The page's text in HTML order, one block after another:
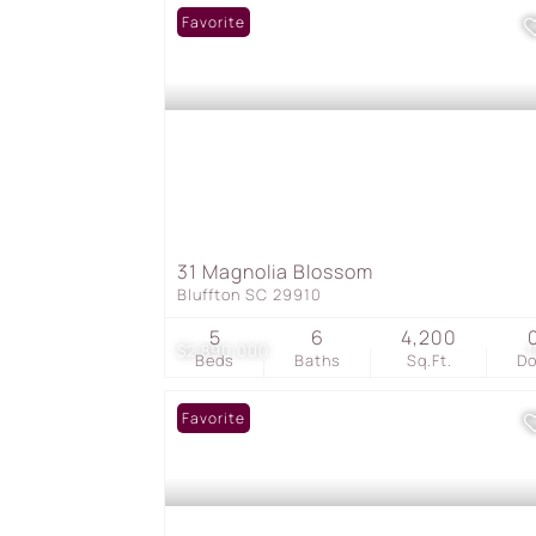
$2,890,000 11
Favorite
31 Magnolia Blossom
Bluffton SC 29910
Beds
5
Baths
6
Sq.Ft.
4,200
Favorite